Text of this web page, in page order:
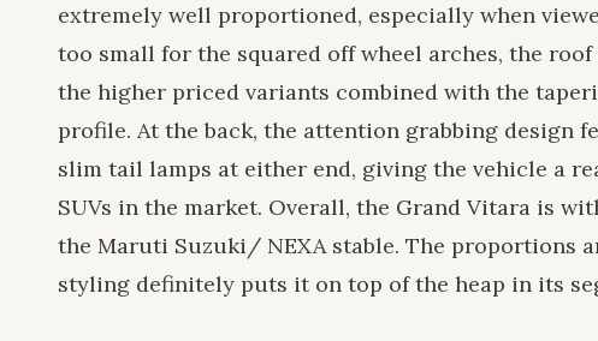
extremely well proportioned, especially when
too small for the squared off wheel arches, the
the higher priced variants combined with the
profile. At the back, the attention grabbing design
slim tail lamps at either end, giving the vehicle a
SUVs in the market. Overall, the Grand Vitara is
the Maruti Suzuki/ NEXA stable. The proportions
styling definitely puts it on top of the heap in its